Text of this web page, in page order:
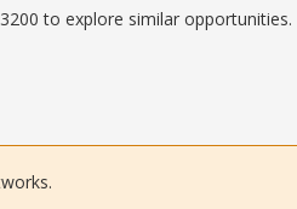
to explore similar opportunities.